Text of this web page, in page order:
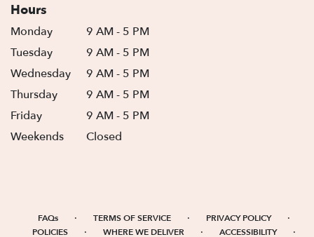
Hours
Monday
9 AM - 5 PM
Tuesday
9 AM - 5 PM
Wednesday
9 AM - 5 PM
Thursday
9 AM - 5 PM
Friday
9 AM - 5 PM
Weekends
Closed
FAQs · TERMS OF SERVICE · PRIVACY POLICY ·
POLICIES · WHERE WE DELIVER · ACCESSIBILITY ·